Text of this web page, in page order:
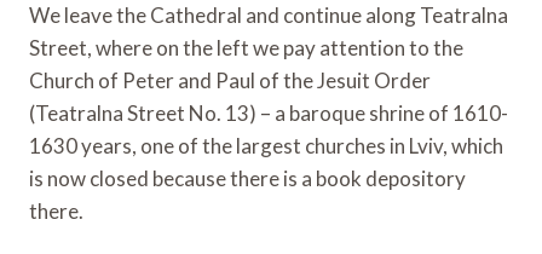
We leave the Cathedral and continue along Teatralna
Street, where on the left we pay attention to the
Church of Peter and Paul of the Jesuit Order
(Teatralna Street No. 13) – a baroque shrine of 1610-
1630 years, one of the largest churches in Lviv, which
is now closed because there is a book depository
there.